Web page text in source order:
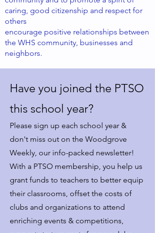
caring, good citizenship and respect for
others
encourage positive relationships between
the WHS community, businesses and
neighbors.
Have you joined the PTSO
this school year?
Please sign up each school year &
don't miss out on the Woodgrove
Weekly, our info-packed newsletter!
With a PTSO membership, you help us
grant funds to teachers to better equip
their classrooms, offset the costs of
clubs and organizations to attend
enriching events & competitions,